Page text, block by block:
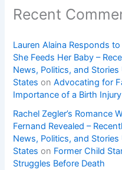
Recent
Lauren Alaina Responds
She Feeds Her Baby –
News, Politics, and
States onAdvocating for
Importance of a Birth
Rachel Zegler’s Romance
Fernand Revealed –
News, Politics, and
States on Former Child
Struggles Before Death